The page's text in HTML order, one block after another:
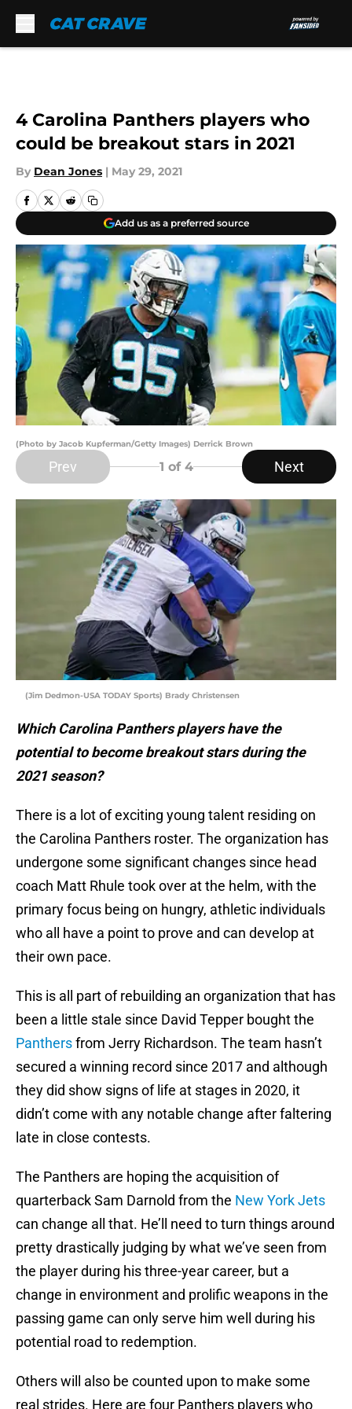
4 Carolina Panthers players who
could be breakout stars in 2021
By Dean Jones | May 29, 2021
Add us as a preferred source
(Photo by Jacob Kupferman/Getty Images) Derrick Brown
Prev 1 of 4 Next
(Jim Dedmon-USA TODAY Sports) Brady Christensen
Which Carolina Panthers players have the
potential to become breakout stars during the
2021 season?
There is a lot of exciting young talent residing on
the Carolina Panthers roster. The organization has
undergone some significant changes since head
coach Matt Rhule took over at the helm, with the
primary focus being on hungry, athletic individuals
who all have a point to prove and can develop at
their own pace.
This is all part of rebuilding an organization that has
been a little stale since David Tepper bought the
Panthersfrom Jerry Richardson. The team hasn’t
secured a winning record since 2017 and although
they did show signs of life at stages in 2020, it
didn’t come with any notable change after faltering
late in close contests.
The Panthers are hoping the acquisition of
quarterback Sam Darnold from the New York Jets
can change all that. He’ll need to turn things around
pretty drastically judging by what we’ve seen from
the player during his three-year career, but a
change in environment and prolific weapons in the
passing game can only serve him well during his
potential road to redemption.
Others will also be counted upon to make some
real strides. Here are four Panthers players who